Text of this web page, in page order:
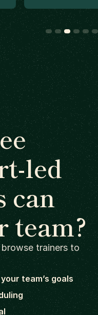
led
can
team?
trainers to
team’s goals